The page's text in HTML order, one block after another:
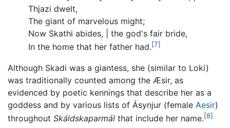
Thjazi dwelt,
The giant of marvelous might;
Now Skathi abides, | the god's fair bride,
In the home that her father had.[7]
Although Skadi was a giantess, she (similar to Loki)
was traditionally counted among the Æsir, as
evidenced by poetic kennings that describe her as a
goddess and by various lists of Ásynjur (female Aesir)
throughout Skáldskaparmál that include her name.[8]